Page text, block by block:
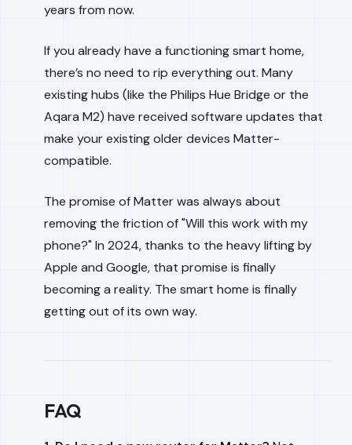
years from now.
If you already have a functioning smart home,
there’s no need to rip everything out. Many
existing hubs (like the Philips Hue Bridge or the
Aqara M2) have received software updates that
make yourexistingolder devices Matter-
compatible.
The promise of Matter was always about
removing the friction of "Will this work with my
phone?" In 2024, thanks to the heavy lifting by
Apple and Google, that promise is finally
becoming a reality. The smart home is finally
getting out of its own way.
FAQ